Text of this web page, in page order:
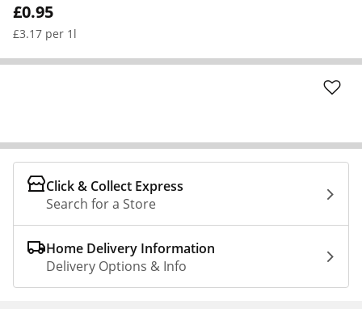
£0.95
£3.17 per 1l
Click & Collect Express
Search for a Store
Home Delivery Information
Delivery Options & Info